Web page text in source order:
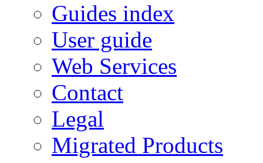
Guides index
User guide
Web Services
Contact
Legal
Migrated Products